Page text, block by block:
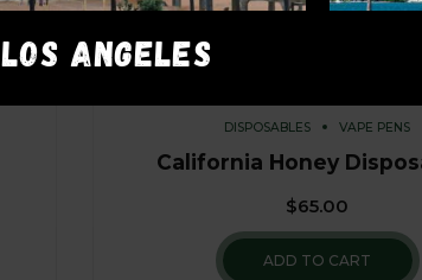
DISPOSABLES VAPE PENS
California Honey
$65.00
ADD TO CART
LOS ANGELES